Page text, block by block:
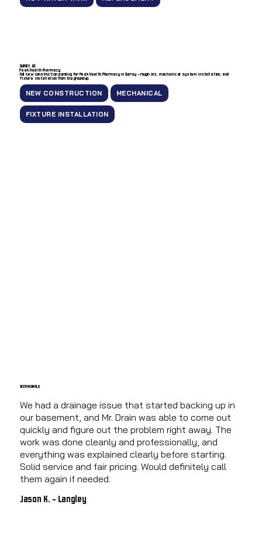
SURREY, BC
Peak Health Pharmacy
Full new construction plumbing for Peak Health Pharmacy in Surrey — rough-ins, mechanical system installation, and
fixture installation from the ground up.
NEW CONSTRUCTION MECHANICAL
FIXTURE INSTALLATION
TESTIMONIALS
We had a drainage issue that started backing up in
our basement, and Mr. Drain was able to come out
quickly and figure out the problem right away. The
work was done cleanly and professionally, and
everything was explained clearly before starting.
Solid service and fair pricing. Would definitely call
them again if needed.
Jason K. - Langley